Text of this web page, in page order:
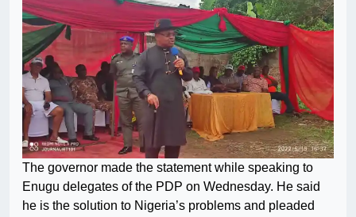
The governor made the statement while speaking to
Enugu delegates of the PDP on Wednesday. He said
he is the solution to Nigeria’s problems and pleaded